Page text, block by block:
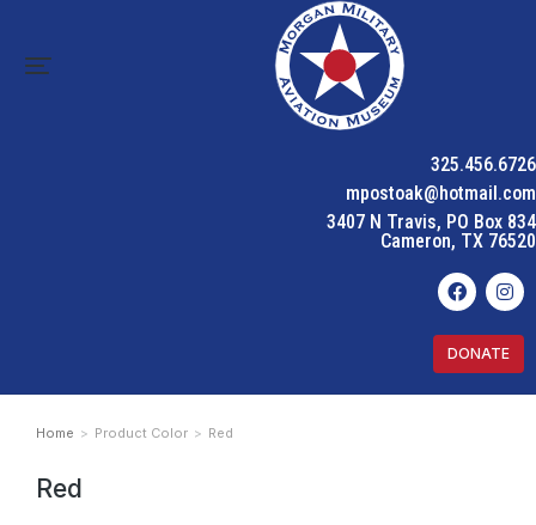
325.456.6726
mpostoak@hotmail.com
3407 N Travis, PO Box 834
Cameron, TX 76520
DONATE
You are here:
Home Product Color Red
Red